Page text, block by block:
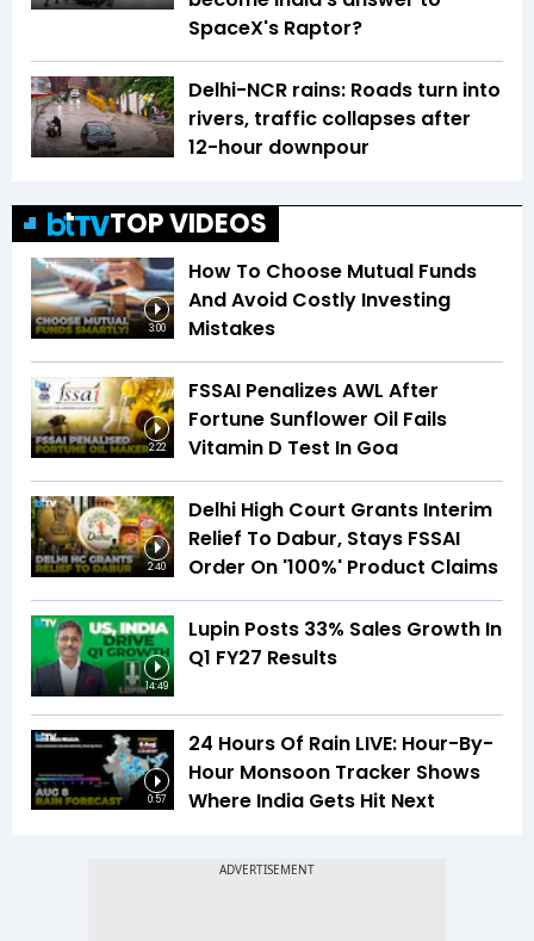
SpaceX's Raptor?
Delhi-NCR rains: Roads turn into
rivers, traffic collapses after
12-hour downpour
TOP VIDEOS
3:00
How To Choose Mutual Funds
And Avoid Costly Investing
Mistakes
2:22
FSSAI Penalizes AWL After
Fortune Sunflower Oil Fails
Vitamin D Test In Goa
2:40
Delhi High Court Grants Interim
Relief To Dabur, Stays FSSAI
Order On '100%' Product Claims
14:49
Lupin Posts 33% Sales Growth In
Q1 FY27 Results
0:57
24 Hours Of Rain LIVE: Hour-By-
Hour Monsoon Tracker Shows
Where India Gets Hit Next